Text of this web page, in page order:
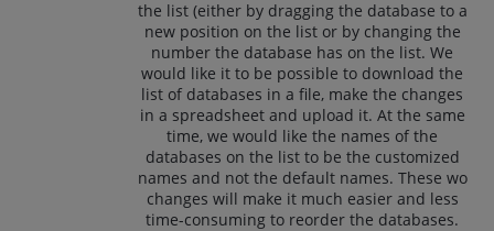
the list (either by dragging the database to a
new position on the list or by changing the
number the database has on the list. We
would like it to be possible to download the
list of databases in a file, make the changes
in a spreadsheet and upload it. At the same
time, we would like the names of the
databases on the list to be the customized
names and not the default names. These wo
changes will make it much easier and less
time-consuming to reorder the databases.